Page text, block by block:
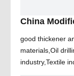
China
good thickener
materials,Oil
industry,Textile